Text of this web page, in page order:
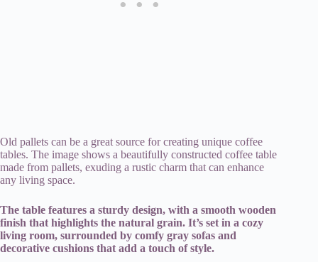
Old pallets can be a great source for creating unique coffee
tables. The image shows a beautifully constructed coffee table
made from pallets, exuding a rustic charm that can enhance
any living space.
The table features a sturdy design, with a smooth wooden
finish that highlights the natural grain. It’s set in a cozy
living room, surrounded by comfy gray sofas and
decorative cushions that add a touch of style.